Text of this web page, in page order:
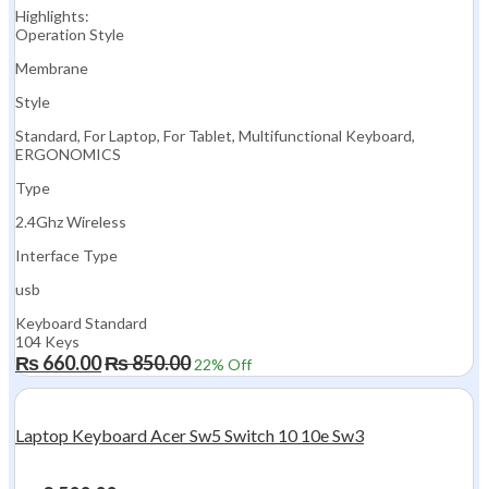
Highlights:
Operation Style
Membrane
Style
Standard, For Laptop, For Tablet, Multifunctional Keyboard,
ERGONOMICS
Type
2.4Ghz Wireless
Interface Type
usb
Keyboard Standard
104 Keys
₨660.00₨850.00 22% Off
Laptop Keyboard Acer Sw5 Switch 10 10e Sw3